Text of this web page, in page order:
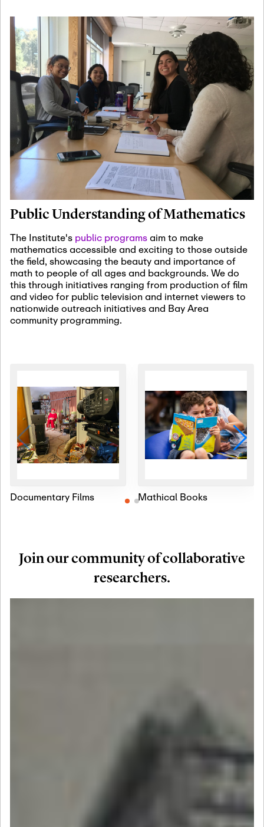
Jan
08
January 8th, 2027
January
Scientific Advisory
Committee Meeting
Jan
12
January 12th, 2027
January
15th, 2027
Joint Mathematics
Meetings 2027
(Chicago, IL)
Jan
19
January 19th, 2027 -January
22nd, 2027
Revisiting Fundamental
Problems Workshop:
Old Problems in
Irrationality
Jan
25
January 25th, 2027-February
19th, 2027
Commutative Algebra,
Representation Theory,
and Other Interactions
Public Understanding of Mathematics
The Institute's public programsaim to make
mathematics accessible and exciting to those outside
the field, showcasing the beauty and importance of
math to people of all ages and backgrounds. We do
this through initiatives ranging from production of film
and video for public television and internet viewers to
nationwide outreach initiatives and Bay Area
community programming.
Documentary Films Mathical Books
Join our community of collaborative
researchers.